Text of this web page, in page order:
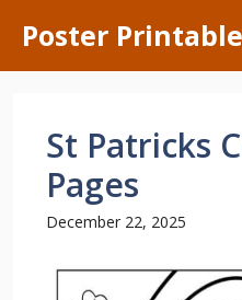
content
Poster Printable
St Patricks
Pages
December 22, 2025